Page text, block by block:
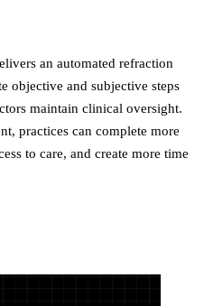
an automated refraction
objective and subjective steps
maintain clinical oversight.
practices can complete more
to care, and create more time